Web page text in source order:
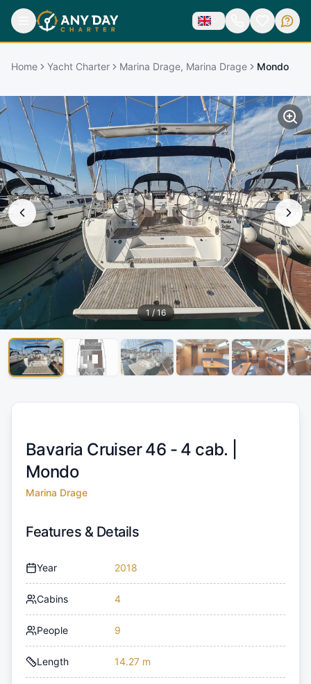
Home Yacht Charter Marina Drage, Marina Drage Mondo
1/16
Bavaria Cruiser 46 - 4 cab. |
Mondo
Marina Drage
Features & Details
Year 2018
Cabins 4
People 9
Length 14.27 m